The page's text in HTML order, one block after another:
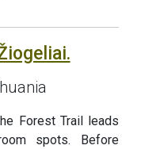
Forest Trail leads
spots. Before